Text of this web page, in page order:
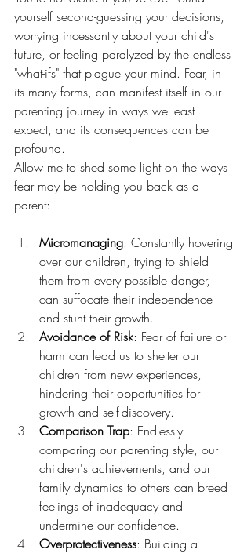
yourself second-guessing your decisions,
worrying incessantly about your child's
future, or feeling paralyzed by the endless
"what-ifs" that plague your mind. Fear, in
its many forms, can manifest itself in our
parenting journey in ways we least
expect, and its consequences can be
profound.
Allow me to shed some light on the ways
fear may be holding you back as a
parent:
Micromanaging: Constantly hovering
over our children, trying to shield
them from every possible danger,
can suffocate their independence
and stunt their growth.
Avoidance of Risk: Fear of failure or
harm can lead us to shelter our
children from new experiences,
hindering their opportunities for
growth and self-discovery.
Comparison Trap: Endlessly
comparing our parenting style, our
children's achievements, and our
family dynamics to others can breed
feelings of inadequacy and
undermine our confidence.
Overprotectiveness: Building a